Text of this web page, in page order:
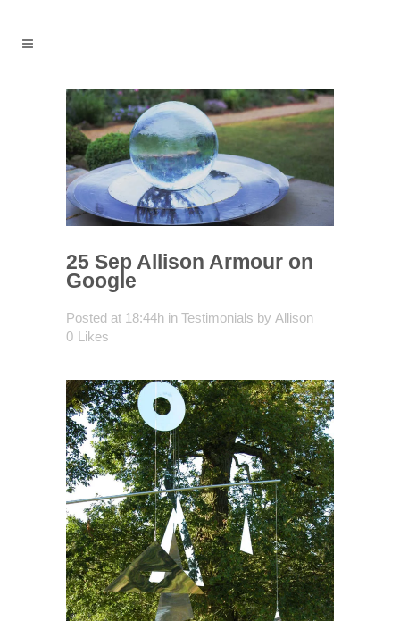
25 Sep Allison Armour on
Google
Posted at 18:44h in Testimonials by Allison
0 Likes